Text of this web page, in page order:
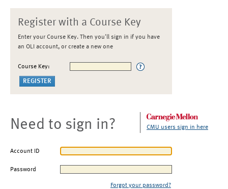
Register with a Course Key
Enter your Course Key. Then you'll sign in if you have
an OLI account, or create a new one
Course Key:
Need to sign in? CMU users sign in here
Account ID
Password
Forgot your password?